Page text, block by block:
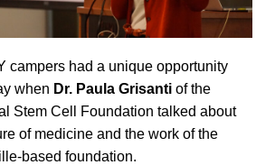
campers had a unique opportunity
when Dr. Paula Grisanti of the
Stem Cell Foundation talked about
of medicine and the work of the
based foundation.